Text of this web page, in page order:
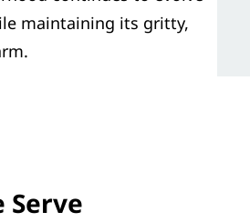
maintaining its gritty,
Serve